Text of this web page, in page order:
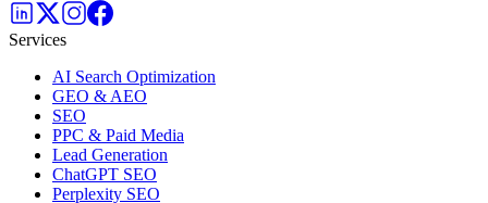
Services
AI Search Optimization
GEO & AEO
SEO
PPC & Paid Media
Lead Generation
ChatGPT SEO
Perplexity SEO